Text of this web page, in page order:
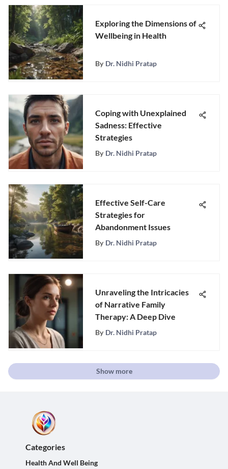
Exploring the Dimensions of
Wellbeing in Health
By Dr. Nidhi Pratap
Coping with Unexplained
Sadness: Effective
Strategies
By Dr. Nidhi Pratap
Effective Self-Care
Strategies for
Abandonment Issues
By Dr. Nidhi Pratap
Unraveling the Intricacies
of Narrative Family
Therapy: A Deep Dive
By Dr. Nidhi Pratap
Show more
Categories
Health And Well Being